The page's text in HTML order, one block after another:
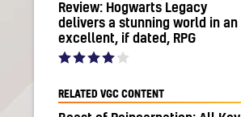
Review: Hogwarts Legacy
delivers a stunning world in an
excellent, if dated, RPG
RELATED VGC CONTENT